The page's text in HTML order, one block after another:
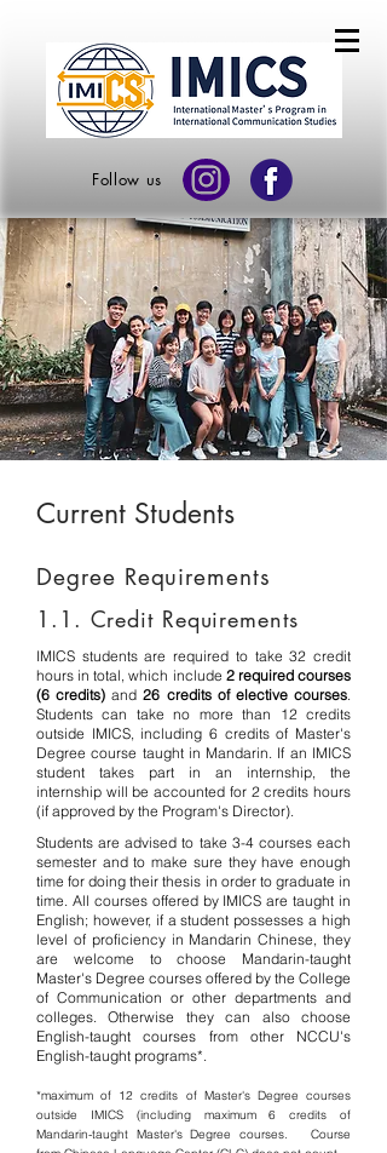
Follow us
Current Students
Degree Requirements
1.1. Credit Requirements
IMICS students are required to take 32 credit
hours in total, which include 2 required courses
(6 credits) and26 credits of elective courses.
Students can take no more than 12 credits
outside IMICS, including 6 credits of Master's
Degree course taught in Mandarin. If an IMICS
student takes part in an internship, the
internship will be accounted for 2 credits hours
(if approved by the Program's Director).
Students are advised to take 3-4 courses each
semester and to make sure they have enough
time for doing their thesis in order to graduate in
time. All courses offered by IMICS are taught in
English; however, if a student possesses a high
level of proficiency in Mandarin Chinese, they
are welcome to choose Mandarin-taught
Master's Degree courses offered by the College
of Communication or other departments and
colleges. Otherwise they can also choose
English-taught courses from other NCCU's
English-taught programs*.
*maximum of 12 credits of Master's Degree courses
outside IMICS (including maximum 6 credits of
Mandarin-taught Master's Degree courses. Course